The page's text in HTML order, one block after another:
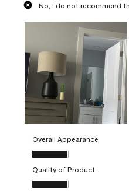
No, I do not recommend
Overall Appearance
Overall Appearance, 1.0 out of
Quality of Product
Quality of Product, 1.0 out of 5